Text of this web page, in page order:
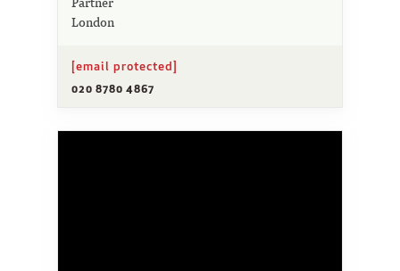
London
[email protected]
020 8780 4867